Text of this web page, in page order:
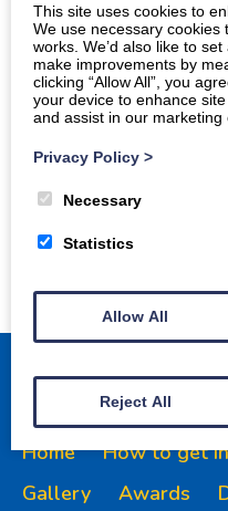
Home How to get
Gallery
Awards
This site uses cookies to
We use necessary
works. We’d also like to
make improvements by
clicking “Allow All”, you
your device to enhance
and assist in our marketing
Privacy Policy >
Necessary
Statistics
Allow All
Reject All